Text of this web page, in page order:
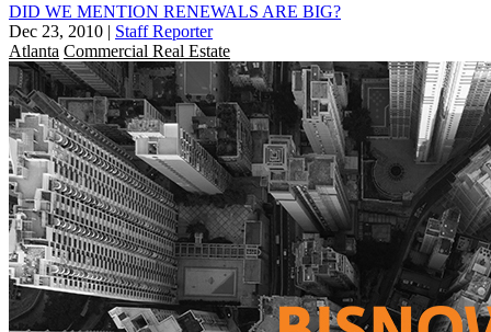
DID WE MENTION RENEWALS ARE BIG?
Dec 23, 2010 | Staff Reporter
Atlanta Commercial Real Estate